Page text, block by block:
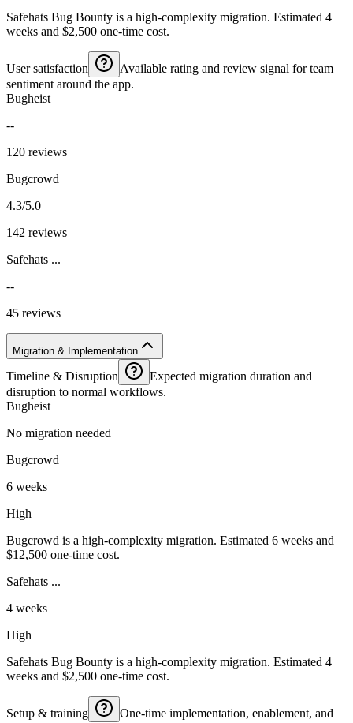
Safehats Bug Bounty is a high-complexity migration. Estimated 4
weeks and $2,500 one-time cost.
User satisfaction
Available rating and review signal for team
sentiment around the app.
Bugheist
--
120 reviews
Bugcrowd
4.3/5.0
142 reviews
Safehats ...
--
45 reviews
Migration & Implementation
Timeline & Disruption
Expected migration duration and
disruption to normal workflows.
Bugheist
No migration needed
Bugcrowd
6 weeks
High
Bugcrowd is a high-complexity migration. Estimated 6 weeks and
$12,500 one-time cost.
Safehats ...
4 weeks
High
Safehats Bug Bounty is a high-complexity migration. Estimated 4
weeks and $2,500 one-time cost.
Setup & training
One-time implementation, enablement, and